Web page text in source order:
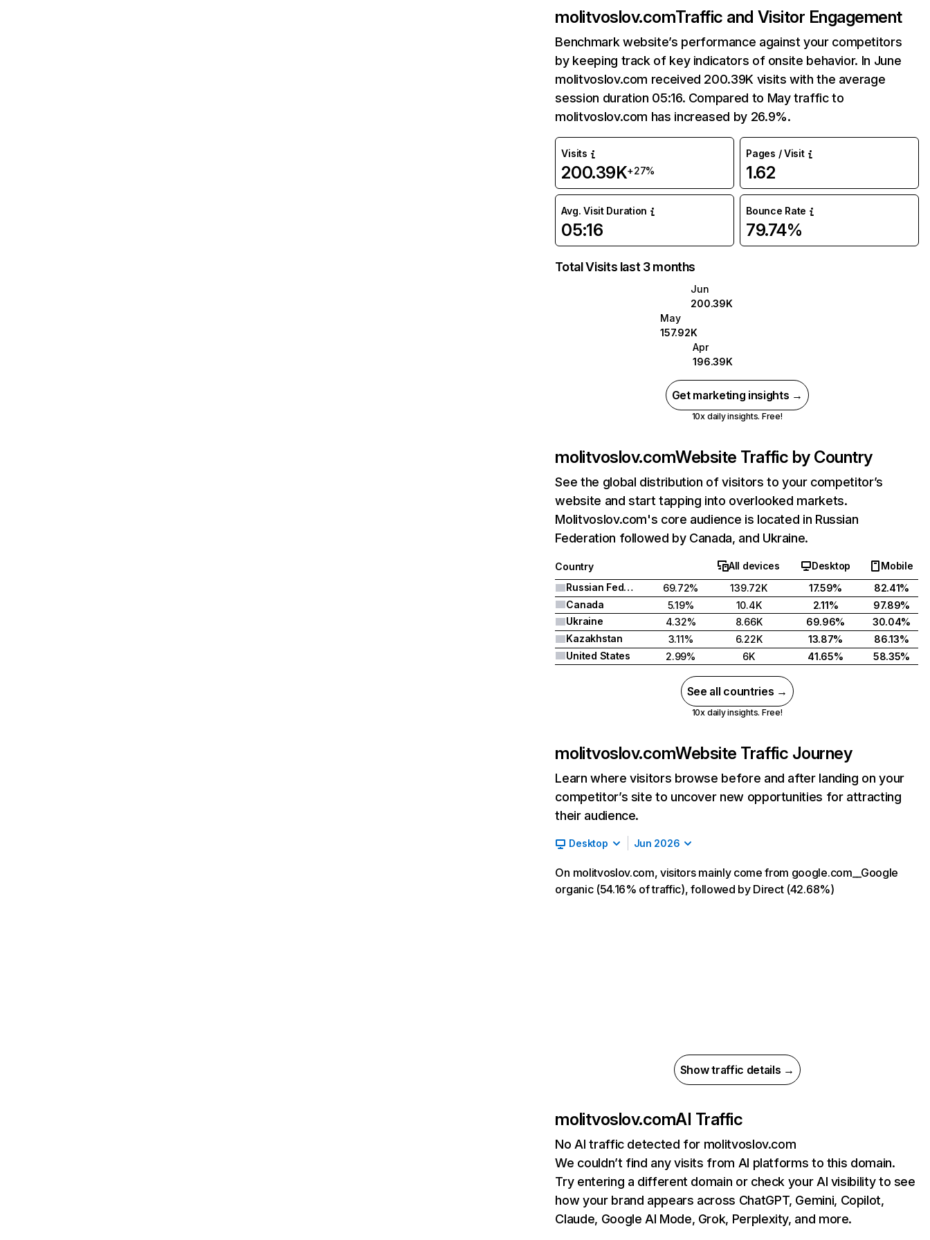
molitvoslov.comTraffic and Visitor Engagement
Benchmark website’s performance against your competitors
by keeping track of key indicators of onsite behavior. In June
molitvoslov.com received 200.39K visits with the average
session duration 05:16. Compared to May traffic to
molitvoslov.com has increased by 26.9%.
Visits
200.39K+27%
Pages / Visit
1.62
Avg. Visit Duration
05:16
Bounce Rate
79.74%
Total Visits last 3 months
Jun
200.39K
May
157.92K
Apr
196.39K
Get marketing insights →
10x daily insights. Free!
molitvoslov.comWebsite Traffic by Country
See the global distribution of visitors to your competitor’s
website and start tapping into overlooked markets.
Molitvoslov.com's core audience is located in Russian
Federation followed by Canada, and Ukraine.
Country All devices Desktop
Mobile
Russian Federation
69.72% 139.72K 17.59%
82.41%
Canada
5.19% 10.4K 2.11%
97.89%
Ukraine
4.32% 8.66K 69.96%
30.04%
Kazakhstan
3.11% 6.22K 13.87%
86.13%
United States
2.99% 6K 41.65% 58.35%
See all countries →
10x daily insights. Free!
molitvoslov.comWebsite Traffic Journey
Learn where visitors browse before and after landing on your
competitor’s site to uncover new opportunities for attracting
their audience.
Desktop Jun 2026
On molitvoslov.com, visitors mainly come from google.com__Google
organic (54.16% of traffic), followed by Direct (42.68%)
Show traffic details →
molitvoslov.comAI Traffic
No AI traffic detected for molitvoslov.com
We couldn’t find any visits from AI platforms to this domain.
Try entering a different domain or check your AI visibility to see
how your brand appears across ChatGPT, Gemini, Copilot,
Claude, Google AI Mode, Grok, Perplexity, and more.